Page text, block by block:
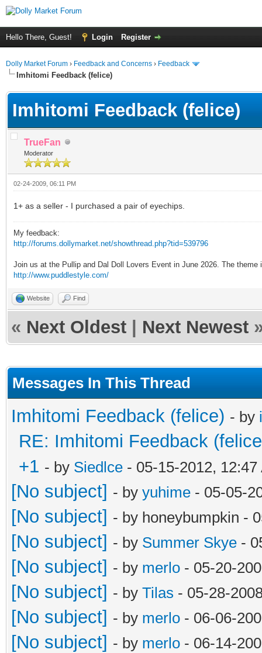
Hello There, Guest! Login Register
Dolly Market Forum › Feedback and Concerns › Feedback
Imhitomi Feedback (felice)
Imhitomi Feedback (felice)
TrueFan
Moderator
02-24-2009, 06:11 PM
1+ as a seller - I purchased a pair of eyechips.
My feedback:
http://forums.dollymarket.net/showthread.php?tid=539796
Join us at the Pullip and Dal Doll Lovers Event in June 2026. The theme
http://www.puddlestyle.com/
Website Find
« Next Oldest Next Newest
Messages In This Thread
Imhitomi Feedback (felice) - by
RE: Imhitomi Feedback
+1 - by Siedlce - 05-15-2012, 12:47
[No subject] - by yuhime - 05-05-
[No subject] - by honeybumpkin -
[No subject] - by Summer Skye -
[No subject] - by merlo - 05-20-
[No subject] - by Tilas - 05-28-
[No subject] - by merlo - 06-06-
[No subject] - by merlo - 06-14-